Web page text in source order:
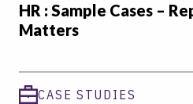
HR : Sample Cases –
Matters
CASE STUDIES